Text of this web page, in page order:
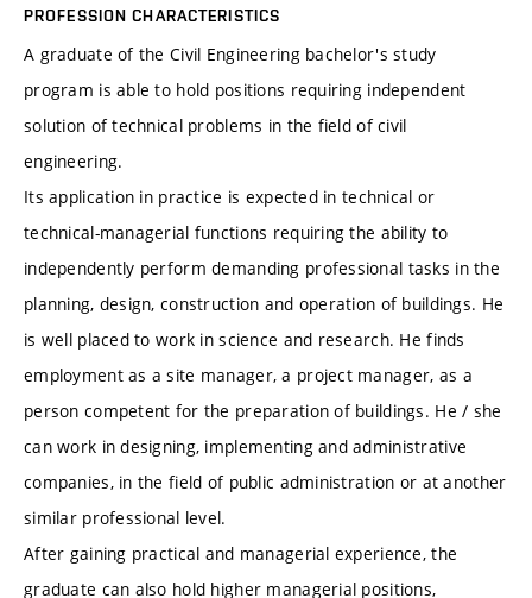
PROFESSION CHARACTERISTICS
A graduate of the Civil Engineering bachelor's study
program is able to hold positions requiring independent
solution of technical problems in the field of civil
engineering.
Its application in practice is expected in technical or
technical-managerial functions requiring the ability to
independently perform demanding professional tasks in the
planning, design, construction and operation of buildings. He
is well placed to work in science and research. He finds
employment as a site manager, a project manager, as a
person competent for the preparation of buildings. He / she
can work in designing, implementing and administrative
companies, in the field of public administration or at another
similar professional level.
After gaining practical and managerial experience, the
graduate can also hold higher managerial positions,